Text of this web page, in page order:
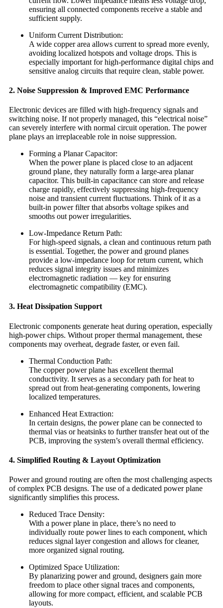
ensuring all connected components receive a stable and
sufficient supply.
Uniform Current Distribution:
A wide copper area allows current to spread more evenly,
avoiding localized hotspots and voltage drops. This is
especially important for high-performance digital chips and
sensitive analog circuits that require clean, stable power.
2. Noise Suppression & Improved EMC Performance
Electronic devices are filled with high-frequency signals and
switching noise. If not properly managed, this “electrical noise”
can severely interfere with normal circuit operation. The power
plane plays an irreplaceable role in noise suppression.
Forming a Planar Capacitor:
When the power plane is placed close to an adjacent
ground plane, they naturally form a large-area planar
capacitor. This built-in capacitance can store and release
charge rapidly, effectively suppressing high-frequency
noise and transient current fluctuations. Think of it as a
built-in power filter that absorbs voltage spikes and
smooths out power irregularities.
Low-Impedance Return Path:
For high-speed signals, a clean and continuous return path
is essential. Together, the power and ground planes
provide a low-impedance loop for return current, which
reduces signal integrity issues and minimizes
electromagnetic radiation — key for ensuring
electromagnetic compatibility (EMC).
3. Heat Dissipation Support
Electronic components generate heat during operation, especially
high-power chips. Without proper thermal management, these
components may overheat, degrade faster, or even fail.
Thermal Conduction Path:
The copper power plane has excellent thermal
conductivity. It serves as a secondary path for heat to
spread out from heat-generating components, lowering
localized temperatures.
Enhanced Heat Extraction:
In certain designs, the power plane can be connected to
thermal vias or heatsinks to further transfer heat out of the
PCB, improving the system’s overall thermal efficiency.
4. Simplified Routing & Layout Optimization
Power and ground routing are often the most challenging aspects
of complex PCB designs. The use of a dedicated power plane
significantly simplifies this process.
Reduced Trace Density:
With a power plane in place, there’s no need to
individually route power lines to each component, which
reduces signal layer congestion and allows for cleaner,
more organized signal routing.
Optimized Space Utilization:
By planarizing power and ground, designers gain more
freedom to place other signal traces and components,
allowing for more compact, efficient, and scalable PCB
layouts.